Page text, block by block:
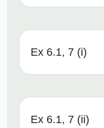
Ex 6.1, 7 (i)
Ex 6.1, 7 (ii)